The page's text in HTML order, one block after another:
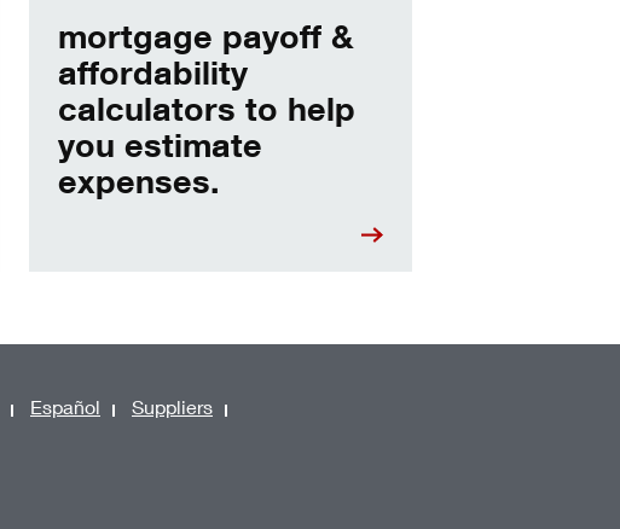
mortgage payoff &
affordability
calculators to help
you estimate
expenses.
Español
Suppliers